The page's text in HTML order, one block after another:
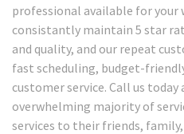
professional available for your
consistantly maintain 5 star
and quality, and our repeat
fast scheduling, budget-
customer service. Call us today
overwhelming majority of
services to their friends,